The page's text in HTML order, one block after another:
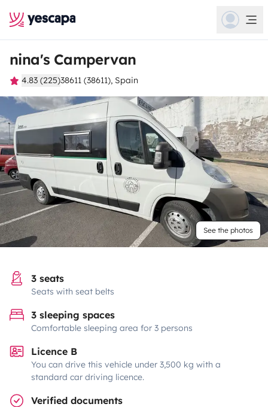
nina's Campervan
4.83 (225)38611 (38611), Spain
See the photos
3 seats
Seats with seat belts
3 sleeping spaces
Comfortable sleeping area for 3 persons
Licence B
You can drive this vehicle under 3,500 kg with a
standard car driving licence.
Verified documents